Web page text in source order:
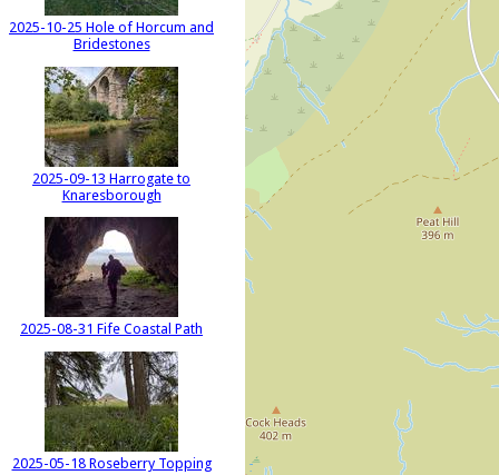
2025-10-25 Hole of Horcum and
Bridestones
2025-09-13 Harrogate to
Knaresborough
2025-08-31 Fife Coastal Path
2025-05-18 Roseberry Topping